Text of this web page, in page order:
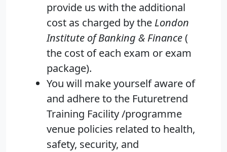
provide us with the additional
cost as charged by the London
Institute of Banking & Finance(
the cost of each exam or exam
package).
You will make yourself aware of
and adhere to the Futuretrend
Training Facility /programme
venue policies related to health,
safety, security, and